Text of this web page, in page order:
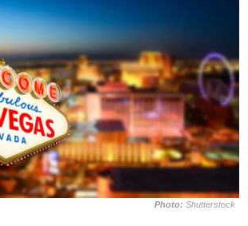
Photo: Shutterstock